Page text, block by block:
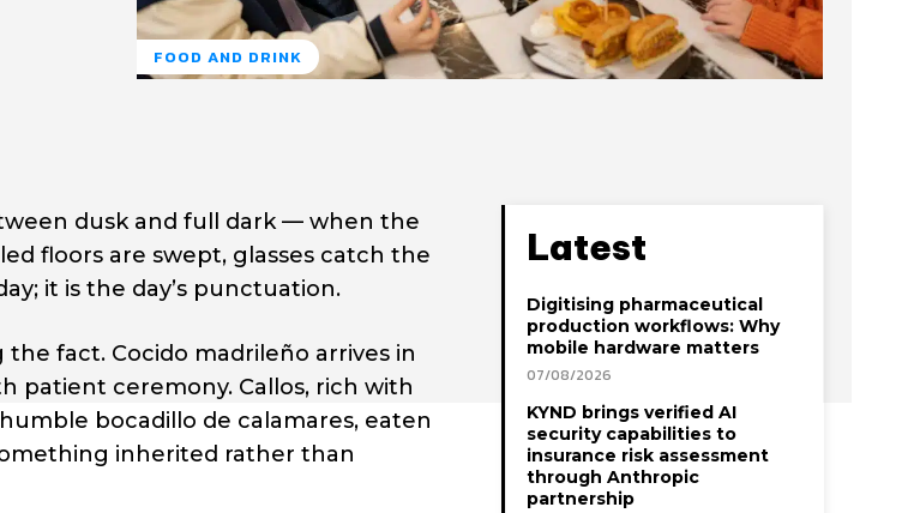
FOOD AND DRINK
dusk and full dark — when the
floors are swept, glasses catch the
it is the day’s punctuation.
fact. Cocido madrileño arrives in
patient ceremony. Callos, rich with
bocadillo de calamares, eaten
inherited rather than
Latest
Digitising pharmaceutical
production workflows: Why
mobile hardware matters
07/08/2026
KYND brings verified AI
security capabilities to
insurance risk assessment
through Anthropic
partnership